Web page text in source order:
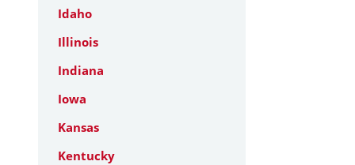
Idaho
Illinois
Indiana
Iowa
Kansas
Kentucky